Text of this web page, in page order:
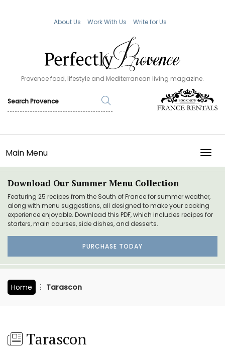
About Us Work With Us Write for Us
Provence food, lifestyle and Mediterranean living magazine.
Main Menu
Download Our Summer Menu Collection
Featuring 25 recipes from the South of France for summer weather,
along with menu suggestions, all designed to make your cooking
experience enjoyable. Download this PDF, which includes recipes for
starters, main courses, side dishes, and desserts.
PURCHASE TODAY
Home Tarascon
Tarascon